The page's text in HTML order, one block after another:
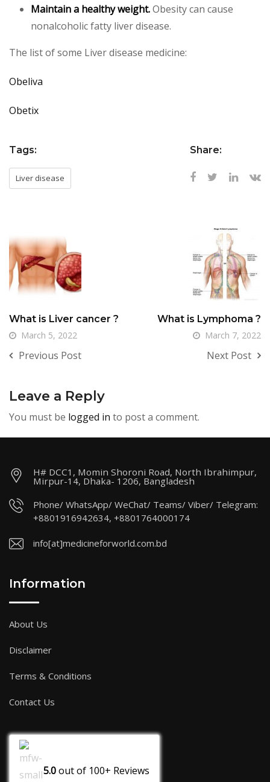
Maintain a healthy weight.Obesity can cause
nonalcoholic fatty liver disease.
The list of some Liver disease medicine:
Obeliva
Obetix
Tags:
Liver disease
Share:
What is Liver cancer ?
March 5, 2022
Previous Post
What is Lymphoma ?
March 7, 2022
Next Post
Leave a Reply
You must be logged in to post a comment.
H# DCC1, Momin Shoroni Road, North Ibrahimpur,
Mirpur-14, Dhaka- 1206, Bangladesh
Phone/ WhatsApp/ WeChat/ Teams/ Viber/ Telegram:
+8801916942634, +8801764000174
info[at]medicineforworld.com.bd
Information
About Us
Disclaimer
Terms & Conditions
Contact Us
5.0out of 100+ Reviews